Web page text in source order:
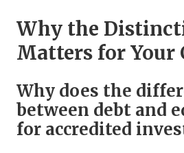
Why the
Matters for Your
Why does the
between debt and
for accredited